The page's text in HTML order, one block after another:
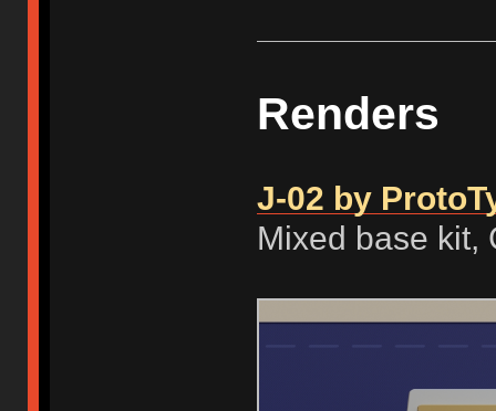
Renders
J-02 by
Mixed base kit,